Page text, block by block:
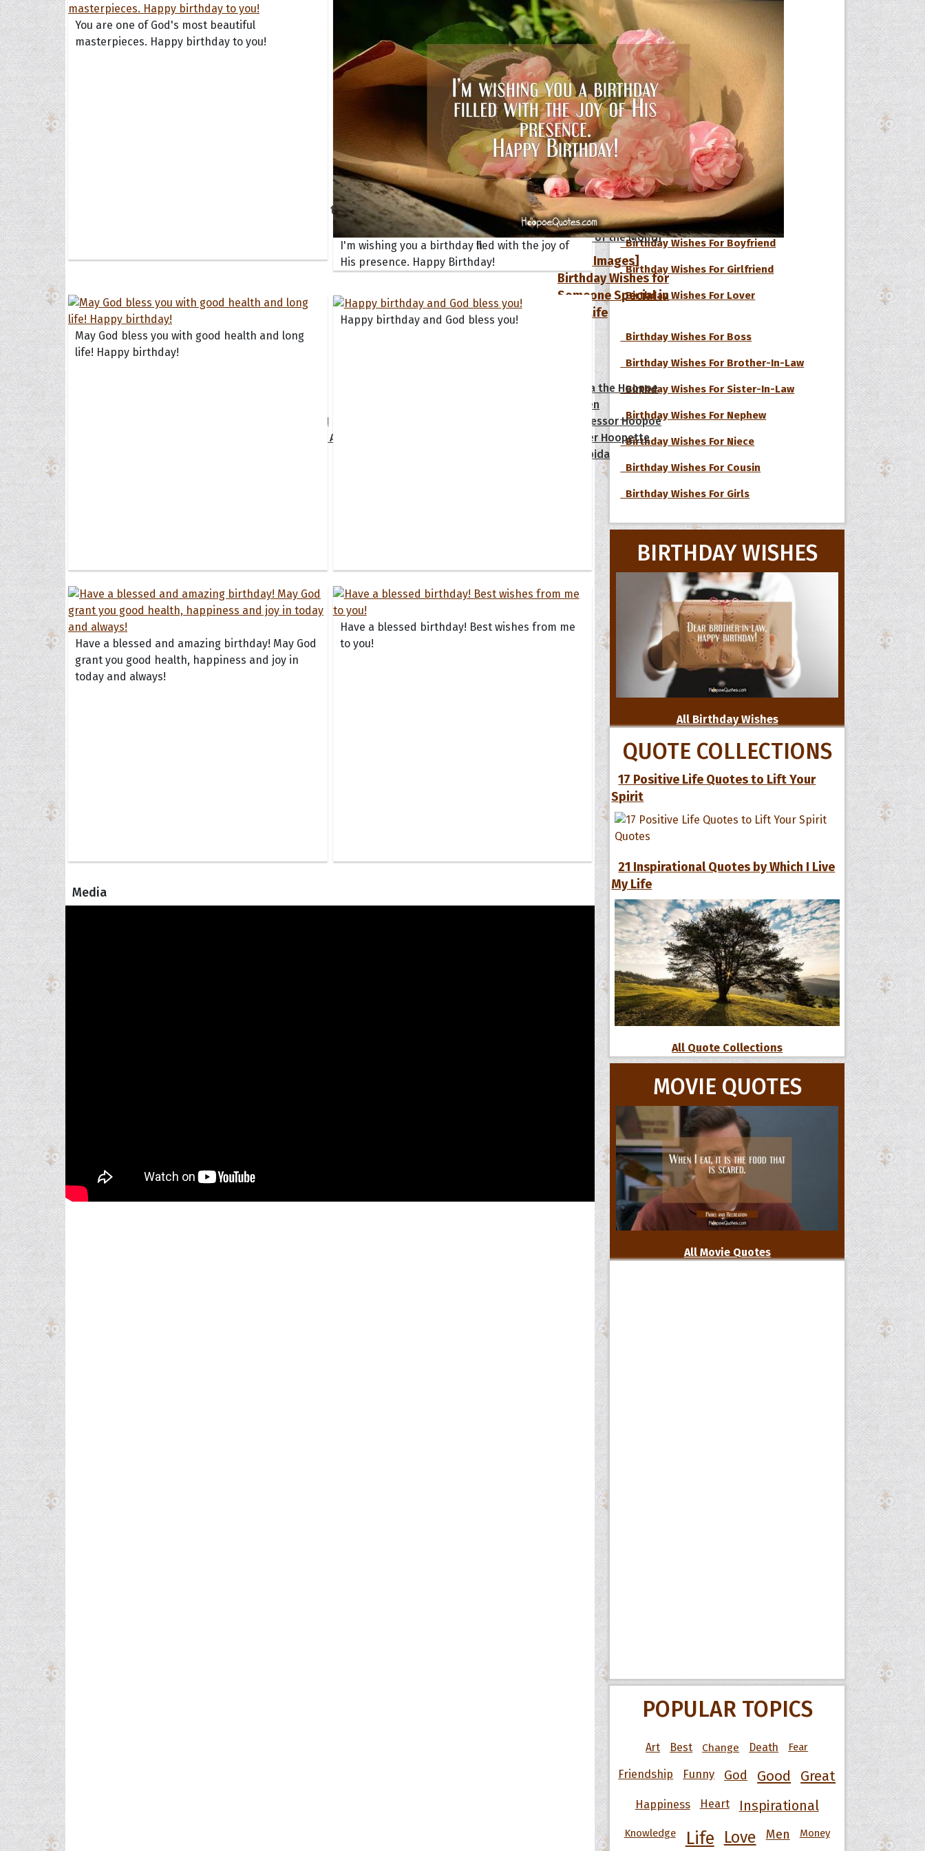
Quote of the Day
Collections
Quote of the Day
Quote of the Month
[50+ Images]
Birthday Wishes for
Someone Special in
Your Life
Grumpy-H
Hoopette Amorette
Maya the Hoopoe
Queen
Professor Hoopoe
Super Hoopette
Upupida
You are one of God's most beautiful
masterpieces. Happy birthday to you!
I'm wishing you a birthday filled with the joy of
His presence. Happy Birthday!
May God bless you with good health and long
life! Happy birthday!
Happy birthday and God bless you!
Have a blessed and amazing birthday! May God
grant you good health, happiness and joy in
today and always!
Have a blessed birthday! Best wishes from me
to you!
Media
Birthday Wishes For Sister
Birthday Wishes For Mom
Birthday Wishes For Father
Birthday Wishes For Husband
Birthday Wishes For Wife
Birthday Wishes For Daughter
Birthday Wishes For Son
Birthday Wishes For Kids
Birthday Wishes For Boyfriend
Birthday Wishes For Girlfriend
Birthday Wishes For Lover
Birthday Wishes For Boss
Birthday Wishes For Brother-In-Law
Birthday Wishes For Sister-In-Law
Birthday Wishes For Nephew
Birthday Wishes For Niece
Birthday Wishes For Cousin
Birthday Wishes For Girls
BIRTHDAY WISHES
All Birthday Wishes
QUOTE COLLECTIONS
17 Positive Life Quotes to Lift Your
Spirit
21 Inspirational Quotes by Which I Live
My Life
All Quote Collections
MOVIE QUOTES
All Movie Quotes
POPULAR TOPICS
Art Best Change Death Fear
Friendship Funny God Good Great
Happiness Heart Inspirational
Knowledge Life Love Men Money